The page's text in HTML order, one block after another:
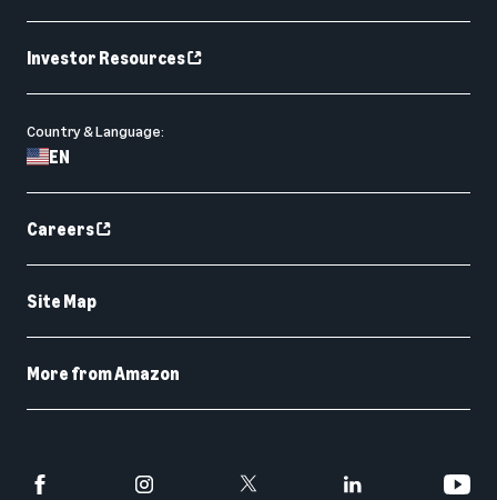
Investor Resources
Country & Language:
EN
Careers
Site Map
More from Amazon